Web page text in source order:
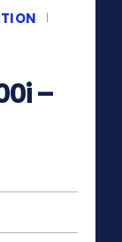
–